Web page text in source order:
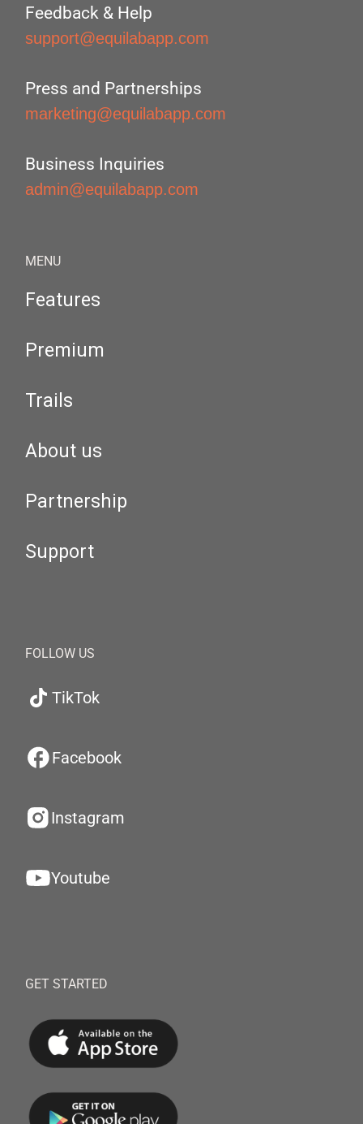
Feedback & Help
support@equilabapp.com
Press and Partnerships
marketing@equilabapp.com
Business Inquiries
admin@equilabapp.com
MENU
Features
Premium
Trails
About us
Partnership
Support
FOLLOW US
TikTok
Facebook
Instagram
Youtube
GET STARTED